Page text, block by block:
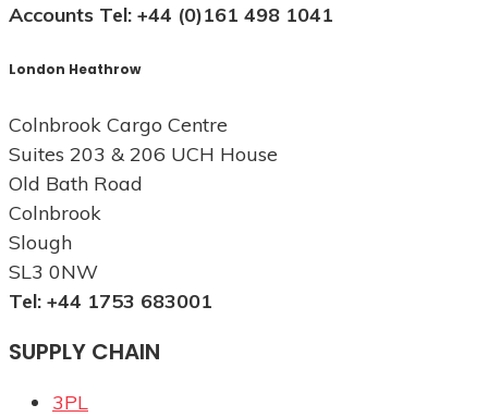
Accounts Tel: +44 (0)161 498 1041
London Heathrow
Colnbrook Cargo Centre
Suites 203 & 206 UCH House
Old Bath Road
Colnbrook
Slough
SL3 0NW
Tel: +44 1753 683001
SUPPLY CHAIN
3PL